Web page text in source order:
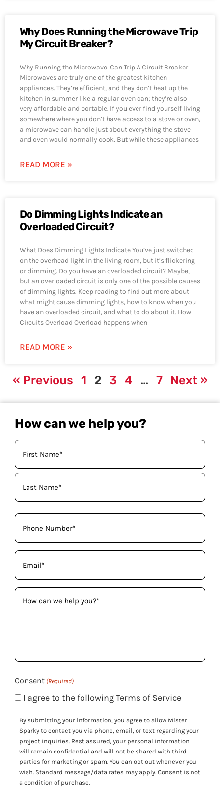
Why Does Running the Microwave Trip
My Circuit Breaker?
Why Running the Microwave Can Trip A Circuit Breaker
Microwaves are truly one of the greatest kitchen
appliances. They’re efficient, and they don’t heat up the
kitchen in summer like a regular oven can; they’re also
very affordable and portable. If you ever find yourself living
somewhere where you don’t have access to a stove or oven,
a microwave can handle just about everything the stove
and oven would normally cook. But while these appliances
READ MORE »
Do Dimming Lights Indicate an
Overloaded Circuit?
What Does Dimming Lights Indicate You’ve just switched
on the overhead light in the living room, but it’s flickering
or dimming. Do you have an overloaded circuit? Maybe,
but an overloaded circuit is only one of the possible causes
of dimming lights. Keep reading to find out more about
what might cause dimming lights, how to know when you
have an overloaded circuit, and what to do about it. How
Circuits Overload Overload happens when
READ MORE »
« Previous 1 2 3 4 … 7 Next »
How can we help you?
Your
Name
(Required)
Phone
(Required)
Email
(Required)
How
can
Consent (Required)
I agree to the following Terms of Service
By submitting your information, you agree to allow Mister
Sparky to contact you via phone, email, or text regarding your
project inquiries. Rest assured, your personal information
will remain confidential and will not be shared with third
parties for marketing or spam. You can opt out whenever you
wish. Standard message/data rates may apply. Consent is not
a condition of purchase.